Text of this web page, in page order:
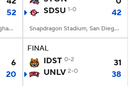
52
Protective Stadium, Birmingham, Alabama
SDSU 1-0 42
Snapdragon Stadium, San Diego, California
6
20
FINAL
IDST 0-2
31
UNLV 2-0 38